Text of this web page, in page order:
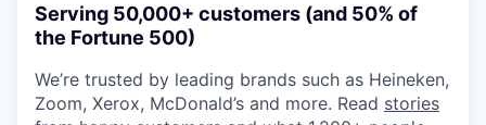
Serving 50,000+ customers (and 50% of
the Fortune 500)
We’re trusted by leading brands such as Heineken,
Zoom, Xerox, McDonald’s and more. Read stories